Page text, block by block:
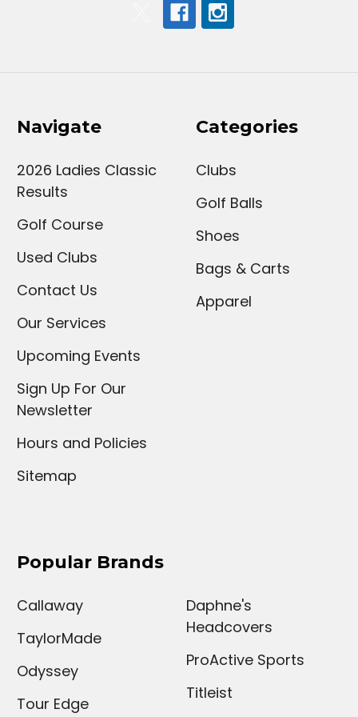
Navigate
2026 Ladies Classic
Results
Golf Course
Used Clubs
Contact Us
Our Services
Upcoming Events
Sign Up For Our
Newsletter
Hours and Policies
Sitemap
Categories
Clubs
Golf Balls
Shoes
Bags & Carts
Apparel
Popular Brands
Callaway
TaylorMade
Odyssey
Tour Edge
Daphne's
Headcovers
ProActive Sports
Titleist